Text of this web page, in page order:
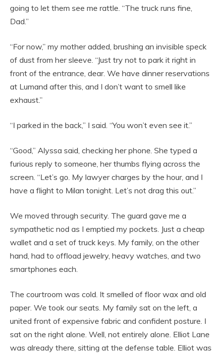
going to let them see me rattle. “The truck runs fine,
Dad.”
“For now,” my mother added, brushing an invisible speck
of dust from her sleeve. “Just try not to park it right in
front of the entrance, dear. We have dinner reservations
at Lumand after this, and I don’t want to smell like
exhaust.”
“I parked in the back,” I said. “You won’t even see it.”
“Good,” Alyssa said, checking her phone. She typed a
furious reply to someone, her thumbs flying across the
screen. “Let’s go. My lawyer charges by the hour, and I
have a flight to Milan tonight. Let’s not drag this out.”
We moved through security. The guard gave me a
sympathetic nod as I emptied my pockets. Just a cheap
wallet and a set of truck keys. My family, on the other
hand, had to offload jewelry, heavy watches, and two
smartphones each.
The courtroom was cold. It smelled of floor wax and old
paper. We took our seats. My family sat on the left, a
united front of expensive fabric and confident posture. I
sat on the right alone. Well, not entirely alone. Elliot Lane
was already there, sitting at the defense table. Elliot was